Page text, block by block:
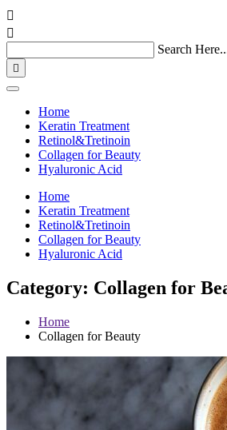


Search

Home
Keratin Treatment
Retinol&Tretinoin
Collagen for Beauty
Hyaluronic Acid
Home
Keratin Treatment
Retinol&Tretinoin
Collagen for Beauty
Hyaluronic Acid
Category: Collagen for
Home
Collagen for Beauty